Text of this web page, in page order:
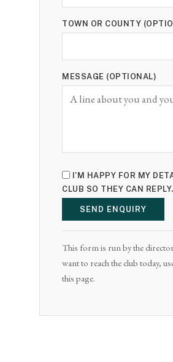
TOWN OR COUNTY
MESSAGE (OPTIONAL)
I'M HAPPY FOR MY
CLUB SO THEY CAN
SEND ENQUIRY
This form is run by the
want to reach the club today,
this page.